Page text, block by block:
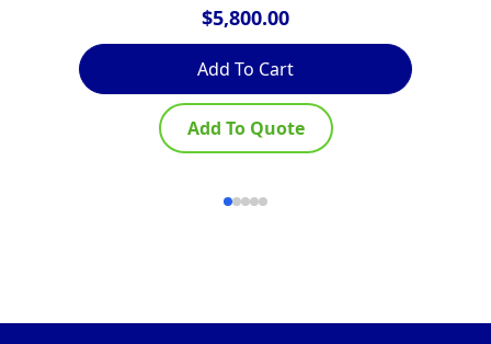
$5,800.00
Add To Cart
Add To Quote